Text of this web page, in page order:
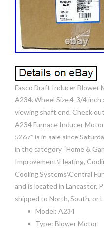
Fasco Draft Inducer Blower
A234. Wheel Size 4-3/4
viewing shaft end. Check
A234 Furnace Inducer
5267″ is in sale since
in the category “Home &
Improvement\Heating,
Cooling Systems\Central
and is located in Lancaster,
shipped to North, South, or
Model: A234
Type: Blower Motor